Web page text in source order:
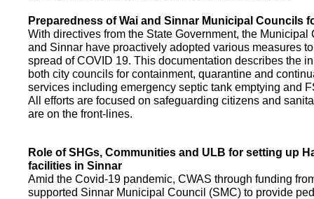
Preparedness of Wai and Sinnar Municipal Councils
With directives from the State Government, the Municipal
and Sinnar have proactively adopted various measures
spread of COVID 19. This documentation describes the
both city councils for containment, quarantine and
services including emergency septic tank emptying and
All efforts are focused on safeguarding citizens and
are on the front-lines.
Role of SHGs, Communities and ULB for setting up
facilities in Sinnar
Amid the Covid-19 pandemic, CWAS through funding
supported Sinnar Municipal Council (SMC) to provide